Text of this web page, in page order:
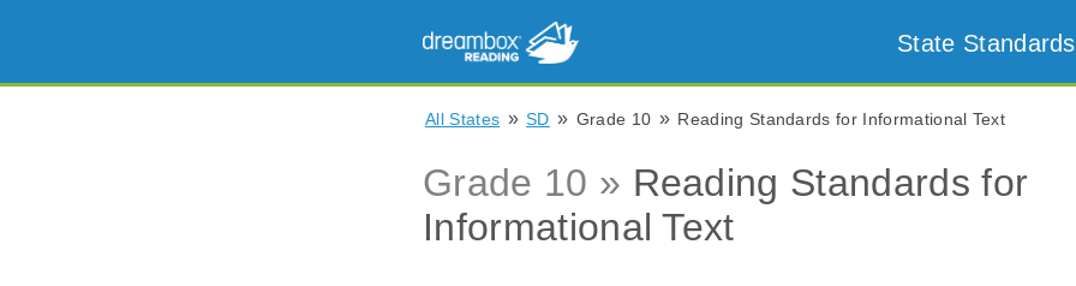
State
All States » SD » Grade 10 » Reading Standards for Informational Text
Grade 10 » Reading Standards for
Informational Text